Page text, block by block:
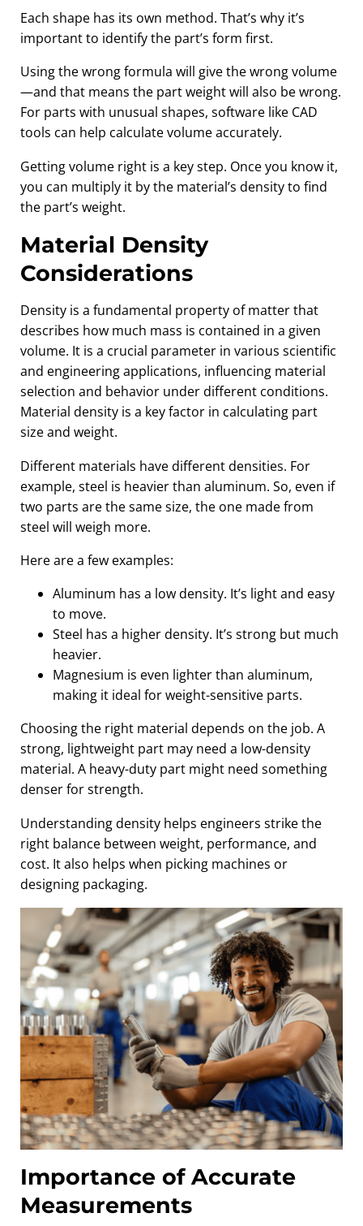
Each shape has its own method. That’s why it’s
important to identify the part’s form first.
Using the wrong formula will give the wrong volume
—and that means the part weight will also be wrong.
For parts with unusual shapes, software like CAD
tools can help calculate volume accurately.
Getting volume right is a key step. Once you know it,
you can multiply it by the material’s density to find
the part’s weight.
Material Density
Considerations
Density is a fundamental property of matter that
describes how much mass is contained in a given
volume. It is a crucial parameter in various scientific
and engineering applications, influencing material
selection and behavior under different conditions.
Material density is a key factor in calculating part
size and weight.
Different materials have different densities. For
example, steel is heavier than aluminum. So, even if
two parts are the same size, the one made from
steel will weigh more.
Here are a few examples:
Aluminum has a low density. It’s light and easy
to move.
Steel has a higher density. It’s strong but much
heavier.
Magnesium is even lighter than aluminum,
making it ideal for weight-sensitive parts.
Choosing the right material depends on the job. A
strong, lightweight part may need a low-density
material. A heavy-duty part might need something
denser for strength.
Understanding density helps engineers strike the
right balance between weight, performance, and
cost. It also helps when picking machines or
designing packaging.
Importance of Accurate
Measurements